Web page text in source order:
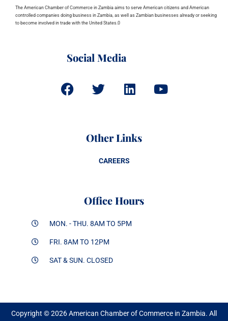
The American Chamber of Commerce in Zambia aims to serve American citizens and American
controlled companies doing business in Zambia, as well as Zambian businesses already or seeking
to become involved in trade with the United States.0
Social Media
Other Links
CAREERS
Office Hours
MON. - THU. 8AM TO 5PM
FRI. 8AM TO 12PM
SAT & SUN. CLOSED
Copyright © 2026 American Chamber of Commerce in Zambia. All